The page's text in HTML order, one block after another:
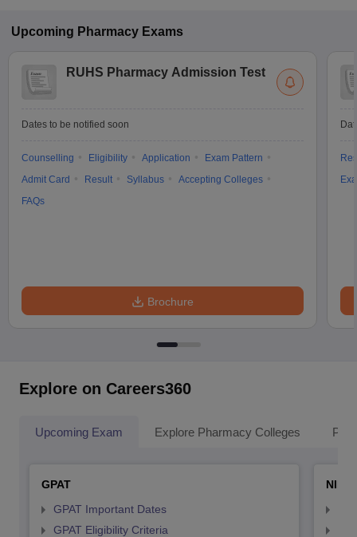
Upcoming Pharmacy Exams
RUHS Pharmacy Admission Test
Dates to be notified soon
Counselling Eligibility Application
Exam Pattern
Admit Card
Result Syllabus
Accepting Colleges
FAQs
Brochure
Explore on Careers360
Upcoming Exam Explore Pharmacy Colleges
GPAT
GPAT Important Dates
GPAT Eligibility Criteria